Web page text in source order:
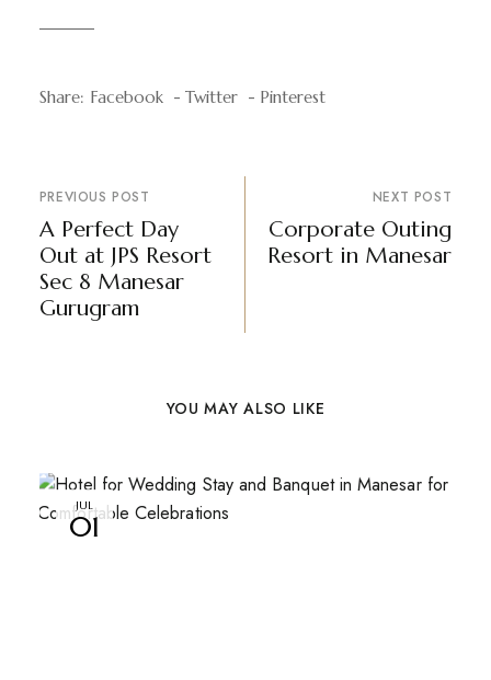
Share: Facebook Twitter Pinterest
PREVIOUS POST
A Perfect Day
Out at JPS Resort
Sec 8 Manesar
Gurugram
NEXT POST
Corporate Outing
Resort in Manesar
YOU MAY ALSO LIKE
JUL
01